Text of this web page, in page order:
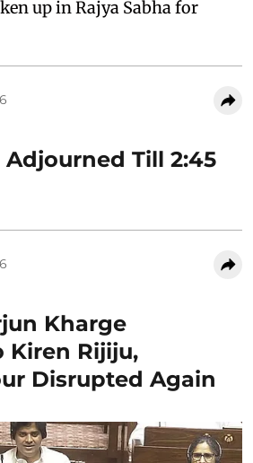
up in Rajya Sabha for
Adjourned Till 2:45
Kharge
Kiren Rijiju,
Disrupted Again